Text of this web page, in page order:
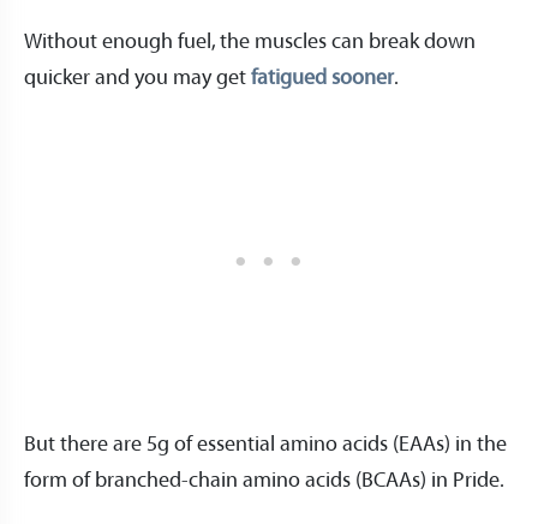
Without enough fuel, the muscles can break down
quicker and you may get fatigued sooner.
But there are 5g of essential amino acids (EAAs) in the
form of branched-chain amino acids (BCAAs) in Pride.